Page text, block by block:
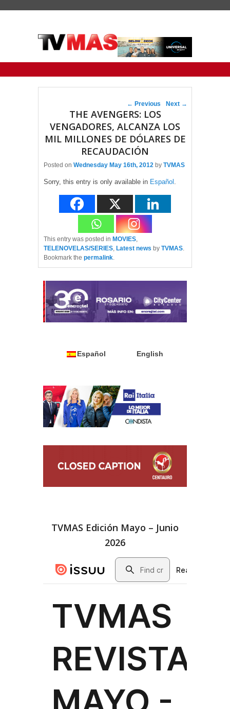
Post navigation
← Previous Next →
THE AVENGERS: LOS
VENGADORES, ALCANZA LOS
MIL MILLONES DE DÓLARES DE
RECAUDACIÓN
Posted on Wednesday May 16th, 2012 by TVMAS
Sorry, this entry is only available in Español
This entry was posted in MOVIES
TELENOVELAS/SERIES Latest news by TVMAS
Bookmark the permalink
Español English
TVMAS Edición Mayo – Junio
2026